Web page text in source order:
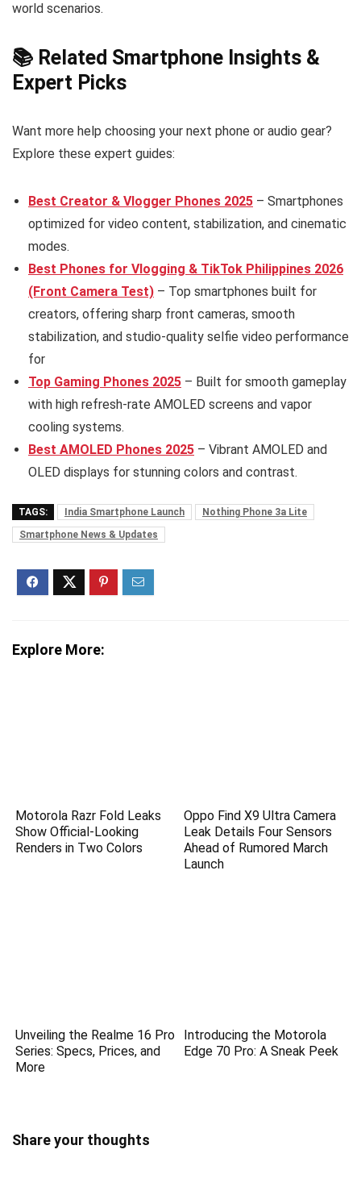
world scenarios.
📚 Related Smartphone Insights &
Expert Picks
Want more help choosing your next phone or audio gear?
Explore these expert guides:
Best Creator & Vlogger Phones 2025 – Smartphones
optimized for video content, stabilization, and cinematic
modes.
Best Phones for Vlogging & TikTok Philippines 2026
(Front Camera Test) – Top smartphones built for
creators, offering sharp front cameras, smooth
stabilization, and studio-quality selfie video performance
for
Top Gaming Phones 2025 – Built for smooth gameplay
with high refresh-rate AMOLED screens and vapor
cooling systems.
Best AMOLED Phones 2025 – Vibrant AMOLED and
OLED displays for stunning colors and contrast.
TAGS: India Smartphone Launch
Nothing Phone 3a Lite
Smartphone News & Updates
Explore More:
Motorola Razr Fold Leaks
Show Official-Looking
Renders in Two Colors
Oppo Find X9 Ultra Camera
Leak Details Four Sensors
Ahead of Rumored March
Launch
Unveiling the Realme 16 Pro
Series: Specs, Prices, and
More
Introducing the Motorola
Edge 70 Pro: A Sneak Peek
Share your thoughts